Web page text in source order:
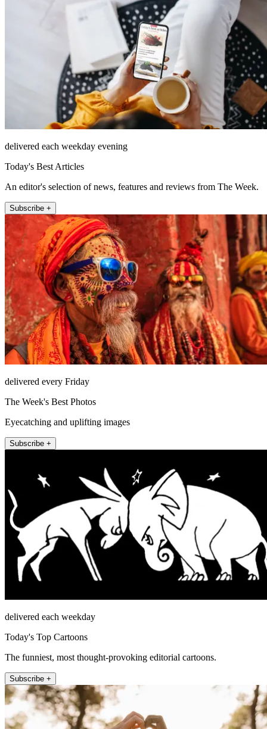
delivered each weekday evening
Today's Best Articles
An editor's selection of news, features and reviews from The Week.
Subscribe +
delivered every Friday
The Week's Best Photos
Eyecatching and uplifting images
Subscribe +
delivered each weekday
Today's Top Cartoons
The funniest, most thought-provoking editorial cartoons.
Subscribe +